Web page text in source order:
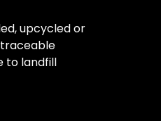
upcycled or
to landfill